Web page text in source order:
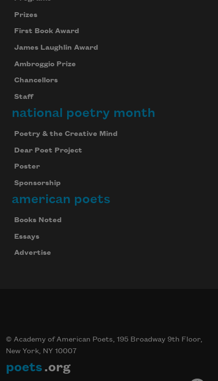
Prizes
First Book Award
James Laughlin Award
Ambroggio Prize
Chancellors
Staff
national poetry month
Poetry & the Creative Mind
Dear Poet Project
Poster
Sponsorship
american poets
Books Noted
Essays
Advertise
© Academy of American Poets, 195 Broadway 9th Floor,
New York, NY 10007
poets .org